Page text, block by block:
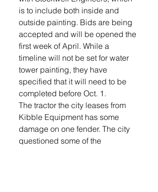
is to include both inside and
outside painting. Bids are being
accepted and will be opened the
first week of April. While a
timeline will not be set for water
tower painting, they have
specified that it will need to be
completed before Oct. 1.
The tractor the city leases from
Kibble Equipment has some
damage on one fender. The city
questioned some of the